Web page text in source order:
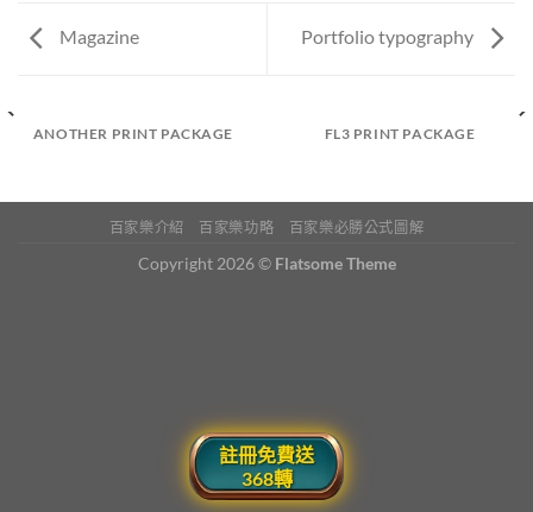
Magazine Portfolio typography
ANOTHER PRINT PACKAGE FL3 PRINT PACKAGE
百家樂介紹 百家樂功略 百家樂必勝公式圖解
Copyright 2026 © Flatsome Theme
註冊免費送
368轉